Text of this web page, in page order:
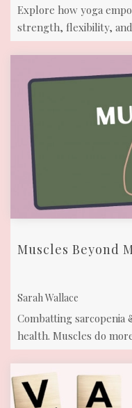
Explore how yoga
strength, flexibility,
stress. Join us on the
Muscles Beyond
Sarah Wallace
Combatting
health. Muscles do
time to prioritize our